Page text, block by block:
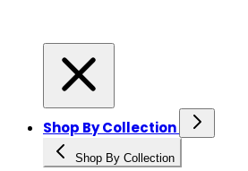
Shop By Collection
Shop By Collection